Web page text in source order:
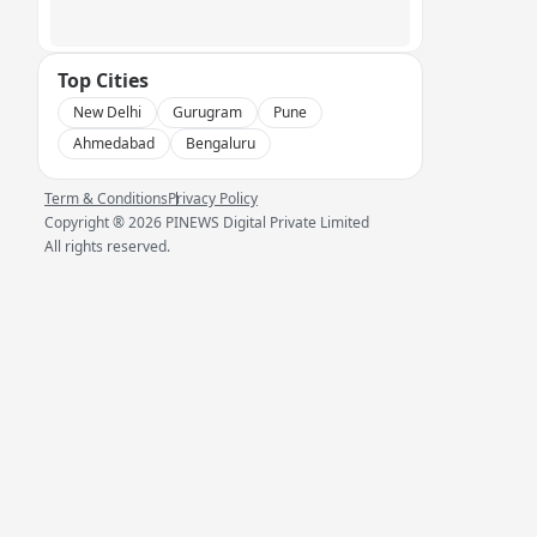
Top Cities
New Delhi Gurugram
Pune
Ahmedabad
Bengaluru
Term & ConditionsPrivacy Policy
Copyright ®2026 PINEWS Digital Private Limited
All rights reserved.